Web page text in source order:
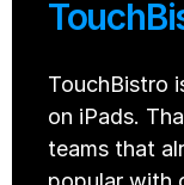
TouchBistro
on iPads.
teams that